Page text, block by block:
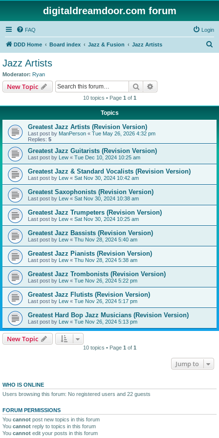
digitaldreamdoor.com forum
FAQ Login
DDD Home Board index Jazz & Fusion Jazz Artists
Jazz Artists
Moderator: Ryan
New Topic Search
10 topics • Page 1 of 1
Topics
Greatest Jazz Artists (Revision Version)
Last post by ManPerson « Tue May 26, 2026 4:32 pm
Replies: 5
Greatest Jazz Guitarists (Revision Version)
Last post by Lew « Tue Dec 10, 2024 10:25 am
Greatest Jazz & Standard Vocalists (Revision Version)
Last post by Lew « Sat Nov 30, 2024 10:42 am
Greatest Saxophonists (Revision Version)
Last post by Lew « Sat Nov 30, 2024 10:38 am
Greatest Jazz Trumpeters (Revision Version)
Last post by Lew « Sat Nov 30, 2024 10:25 am
Greatest Jazz Bassists (Revision Version)
Last post by Lew « Thu Nov 28, 2024 5:40 am
Greatest Jazz Pianists (Revision Version)
Last post by Lew « Thu Nov 28, 2024 5:38 am
Greatest Jazz Trombonists (Revision Version)
Last post by Lew « Tue Nov 26, 2024 5:22 pm
Greatest Jazz Flutists (Revision Version)
Last post by Lew « Tue Nov 26, 2024 5:17 pm
Greatest Hard Bop Jazz Musicians (Revision Version)
Last post by Lew « Tue Nov 26, 2024 5:13 pm
New Topic
10 topics • Page 1 of 1
Jump to
WHO IS ONLINE
Users browsing this forum: No registered users and 22 guests
FORUM PERMISSIONS
You cannot post new topics in this forum
You cannot reply to topics in this forum
You cannot edit your posts in this forum